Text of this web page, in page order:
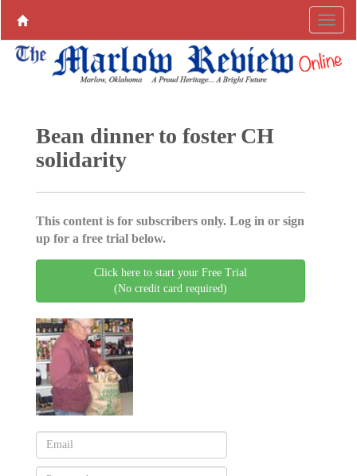
Bean dinner to foster CH
solidarity
This content is for subscribers only. Log in or sign
up for a free trial below.
Click here to start your Free Trial
(No credit card required)